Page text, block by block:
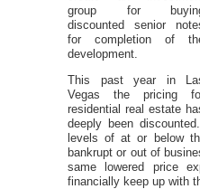
group for
discounted senior
for completion of
development.
This past year in
Vegas the pricing
residential real estate
deeply been
levels of at or below
bankrupt or out of
same lowered price
financially keep up with